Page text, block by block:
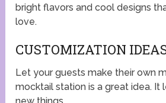
bright flavors and cool designs
love.
CUSTOMIZATION
Let your guests make their own
mocktail station is a great idea. It